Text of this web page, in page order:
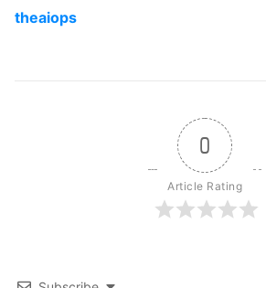
theaiops
0
Article Rating